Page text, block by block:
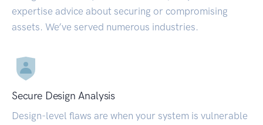
expertise advice about securing or compromising
assets. We’ve served numerous industries.
Secure Design Analysis
Design-level flaws are when your system is vulnerable